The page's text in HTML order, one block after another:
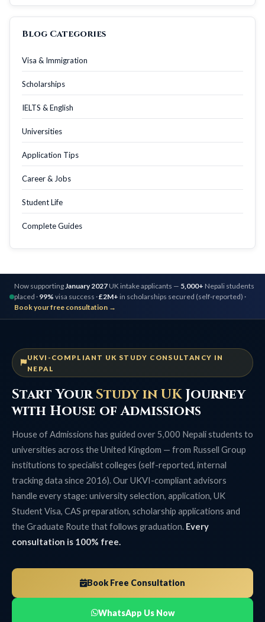
Blog Categories
Visa & Immigration
Scholarships
IELTS & English
Universities
Application Tips
Career & Jobs
Student Life
Complete Guides
Now supporting January 2027 UK intake applicants — 5,000+ Nepali students
placed · 99% visa success ·£2M+ in scholarships secured (self-reported) ·
Book your free consultation →
UKVI-COMPLIANT UK STUDY CONSULTANCY IN
NEPAL
Start YourStudy in UKJourney
with House of Admissions
House of Admissions has guided over 5,000 Nepali students to
universities across the United Kingdom — from Russell Group
institutions to specialist colleges (self-reported, internal
tracking data since 2016). Our UKVI-compliant advisors
handle every stage: university selection, application, UK
Student Visa, CAS preparation, scholarship applications and
the Graduate Route that follows graduation. Every
consultation is 100% free.
Book Free Consultation
WhatsApp Us Now